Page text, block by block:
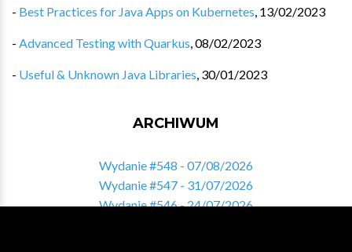
- Best Practices for Java Apps on Kubernetes, 13/02/2023
- Advanced Testing with Quarkus,08/02/2023
- Useful & Unknown Java Libraries, 30/01/2023
ARCHIWUM
Wydanie #548 - 07/08/2026
Wydanie #547 - 31/07/2026
Wydanie #546 - 24/07/2026